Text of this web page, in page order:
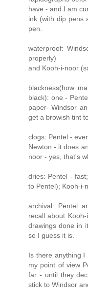
have - and I am
ink (with dip pens
pen.
waterproof:
properly)
and Kooh-i-noor
blackness(how
black): one -
paper- Windsor
get a browish tint
clogs: Pentel -
Newton - it does
noor - yes, that's
dries: Pentel -
to Pentel); Kooh-i-
archival: Pentel
recall about
drawings done in
so I guess it is.
Is there anything I
my point of view
far - until they
stick to Windsor